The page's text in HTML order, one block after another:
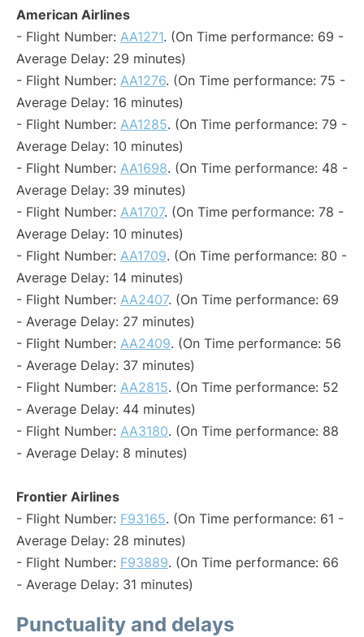
American Airlines
- Flight Number: AA1271. (On Time performance: 69 -
Average Delay: 29 minutes)
- Flight Number: AA1276. (On Time performance: 75 -
Average Delay: 16 minutes)
- Flight Number: AA1285. (On Time performance: 79 -
Average Delay: 10 minutes)
- Flight Number: AA1698. (On Time performance: 48 -
Average Delay: 39 minutes)
- Flight Number: AA1707. (On Time performance: 78 -
Average Delay: 10 minutes)
- Flight Number: AA1709. (On Time performance: 80 -
Average Delay: 14 minutes)
- Flight Number: AA2407. (On Time performance: 69
- Average Delay: 27 minutes)
- Flight Number: AA2409. (On Time performance: 56
- Average Delay: 37 minutes)
- Flight Number: AA2815. (On Time performance: 52
- Average Delay: 44 minutes)
- Flight Number: AA3180. (On Time performance: 88
- Average Delay: 8 minutes)
Frontier Airlines
- Flight Number: F93165. (On Time performance: 61 -
Average Delay: 28 minutes)
- Flight Number: F93889. (On Time performance: 66
- Average Delay: 31 minutes)
Punctuality and delays